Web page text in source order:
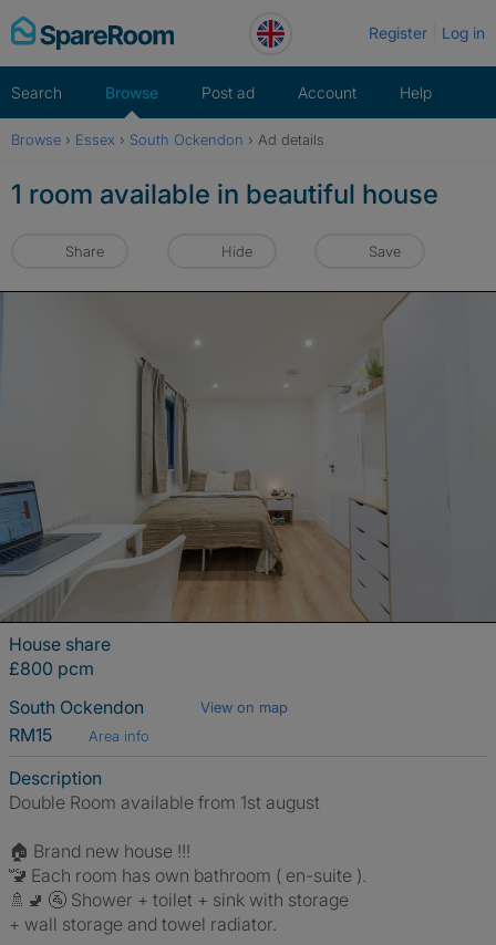
Skip
to
Register Log in
Search Browse Post ad Account Help
Browse › Essex › South Ockendon › Ad details
1 room available in beautiful house
Share Hide Save
House share
£800 pcm
South Ockendon
View on map
RM15 Area info
Description
Double Room available from 1st august
🏠 Brand new house !!!
🚾 Each room has own bathroom ( en-suite ).
🚿🚽 🚰 Shower + toilet + sink with storage
+ wall storage and towel radiator.